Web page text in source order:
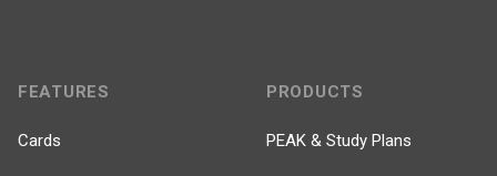
FEATURES
Cards
PRODUCTS
PEAK & Study Plans